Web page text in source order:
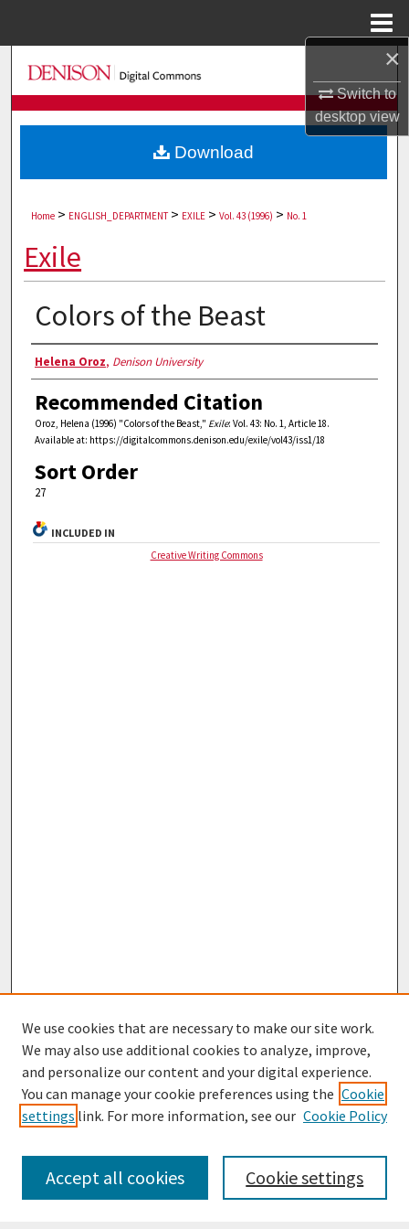
×
Switch to
desktopview
Search
Browse Collections
My Account
Home > ENGLISH_DEPARTMENT > EXILE > Vol. 43 (1996) > No. 1
Exile
Colors of the Beast
Authors
Helena Oroz, Denison University
Recommended Citation
Oroz, Helena (1996) "Colors of the Beast," Exile: Vol. 43: No. 1, Article 18.
Available at: https://digitalcommons.denison.edu/exile/vol43/iss1/18
Sort Order
27
Download
INCLUDED IN
Creative Writing Commons
Journal Home
Most Popular Papers
Receive Email Notices or RSS
We use cookies that are necessary to make our site work.
We may also use additional cookies to analyze, improve,
and personalize our content and your digital experience.
You can manage your cookie preferences using the Cookie
settings link. For more information, see our Cookie Policy
Cookie settings
Accept all cookies